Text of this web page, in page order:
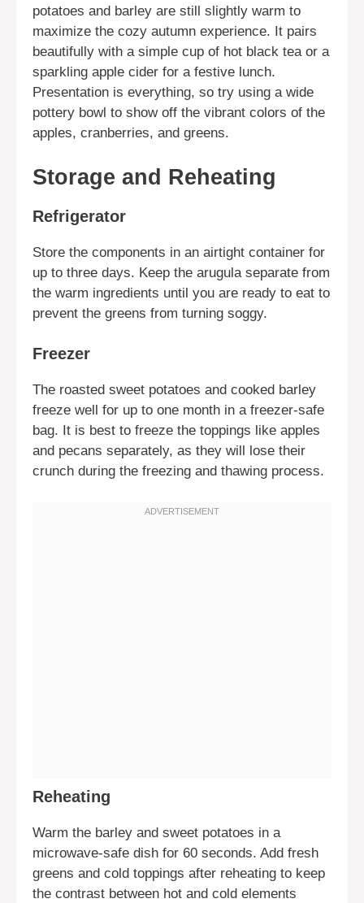
potatoes and barley are still slightly warm to
maximize the cozy autumn experience. It pairs
beautifully with a simple cup of hot black tea or a
sparkling apple cider for a festive lunch.
Presentation is everything, so try using a wide
pottery bowl to show off the vibrant colors of the
apples, cranberries, and greens.
Storage and Reheating
Refrigerator
Store the components in an airtight container for
up to three days. Keep the arugula separate from
the warm ingredients until you are ready to eat to
prevent the greens from turning soggy.
Freezer
The roasted sweet potatoes and cooked barley
freeze well for up to one month in a freezer-safe
bag. It is best to freeze the toppings like apples
and pecans separately, as they will lose their
crunch during the freezing and thawing process.
Reheating
Warm the barley and sweet potatoes in a
microwave-safe dish for 60 seconds. Add fresh
greens and cold toppings after reheating to keep
the contrast between hot and cold elements